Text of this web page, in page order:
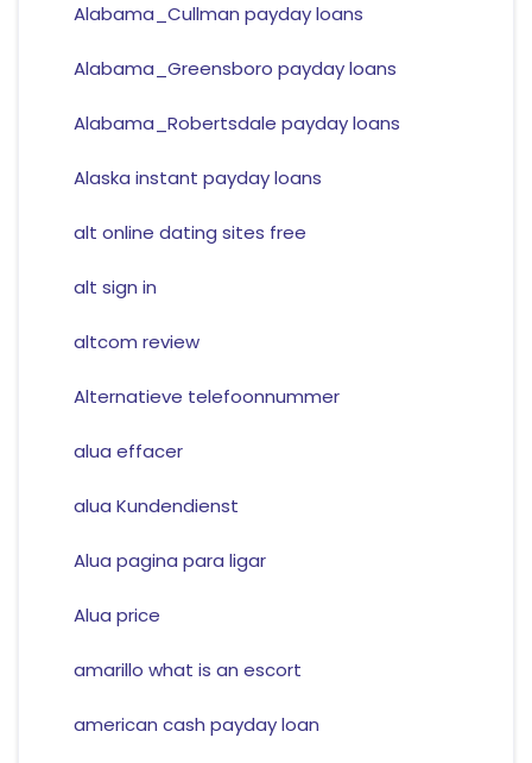
Alabama_Cullman payday loans
Alabama_Greensboro payday loans
Alabama_Robertsdale payday loans
Alaska instant payday loans
alt online dating sites free
alt sign in
altcom review
Alternatieve telefoonnummer
alua effacer
alua Kundendienst
Alua pagina para ligar
Alua price
amarillo what is an escort
american cash payday loan